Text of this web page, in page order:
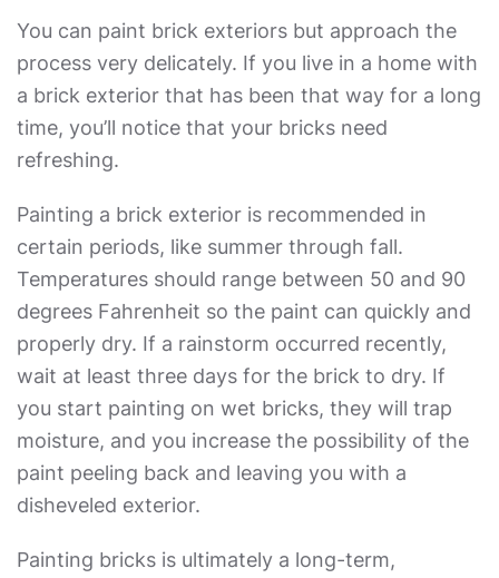
You can paint brick exteriors but approach the
process very delicately. If you live in a home with
a brick exterior that has been that way for a long
time, you’ll notice that your bricks need
refreshing.
Painting a brick exterior is recommended in
certain periods, like summer through fall.
Temperatures should range between 50 and 90
degrees Fahrenheit so the paint can quickly and
properly dry. If a rainstorm occurred recently,
wait at least three days for the brick to dry. If
you start painting on wet bricks, they will trap
moisture, and you increase the possibility of the
paint peeling back and leaving you with a
disheveled exterior.
Painting bricks is ultimately a long-term,